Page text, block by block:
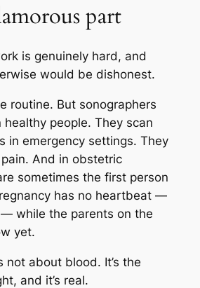
part
is genuinely hard, and
would be dishonest.
routine. But sonographers
healthy people. They scan
in emergency settings. They
And in obstetric
sometimes the first person
has no heartbeat —
while the parents on the
yet.
not about blood. It’s the
and it’s real.